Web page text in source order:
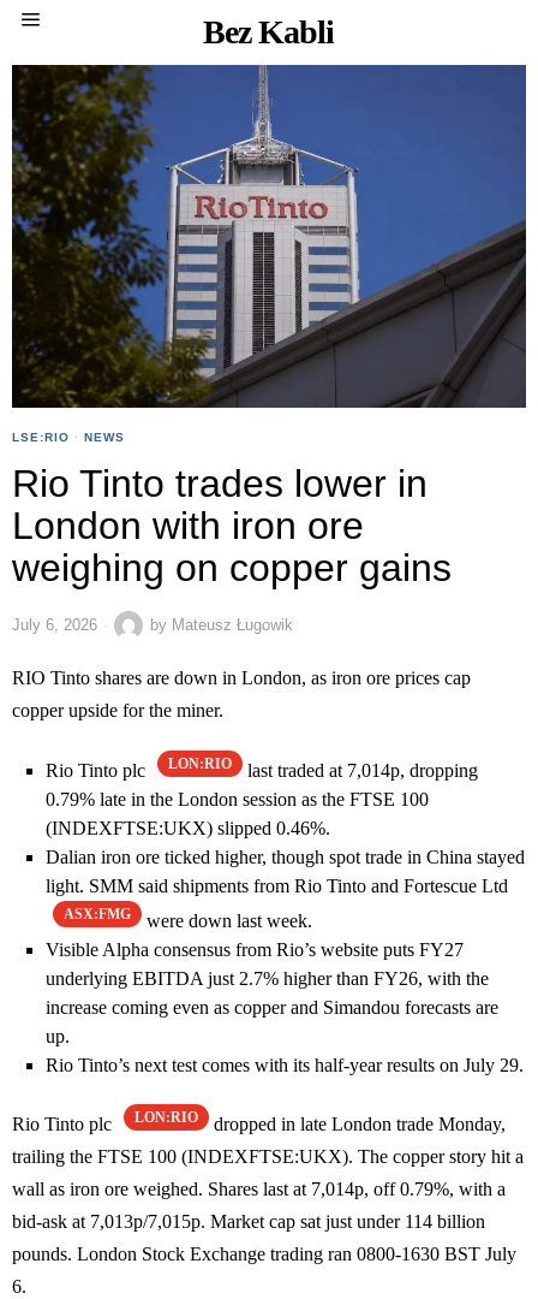
Bez Kabli
LSE:RIO · NEWS
Rio Tinto trades lower in
London with iron ore
weighing on copper gains
July 6, 2026 by Mateusz Ługowik
RIO Tinto shares are down in London, as iron ore prices cap
copper upside for the miner.
Rio Tinto plc LON:RIO
last traded at 7,014p, dropping
0.79% late in the London session as the FTSE 100
(INDEXFTSE:UKX) slipped 0.46%.
Dalian iron ore ticked higher, though spot trade in China stayed
light. SMM said shipments from Rio Tinto and Fortescue Ltd
ASX:FMG
were down last week.
Visible Alpha consensus from Rio’s website puts FY27
underlying EBITDA just 2.7% higher than FY26, with the
increase coming even as copper and Simandou forecasts are
up.
Rio Tinto’s next test comes with its half-year results on July 29.
Rio Tinto plc LON:RIO
dropped in late London trade Monday,
trailing the FTSE 100 (INDEXFTSE:UKX). The copper story hit a
wall as iron ore weighed. Shares last at 7,014p, off 0.79%, with a
bid-ask at 7,013p/7,015p. Market cap sat just under 114 billion
pounds. London Stock Exchange trading ran 0800-1630 BST July
6.